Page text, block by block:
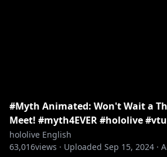
#Myth Animated: Won't Wait a
Meet! #myth4EVER #hololive
hololive English
63,016views · Uploaded Sep 15, 2024 ·